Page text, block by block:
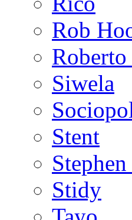
Rob
Siwela
Stent
Stidy